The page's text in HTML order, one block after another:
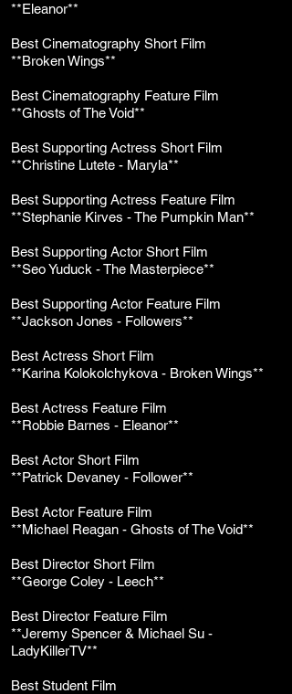
**Eleanor**
Best Cinematography Short Film
**Broken Wings**
Best Cinematography Feature Film
**Ghosts of The Void**
Best Supporting Actress Short Film
**Christine Lutete - Maryla**
Best Supporting Actress Feature Film
**Stephanie Kirves - The Pumpkin Man**
Best Supporting Actor Short Film
**Seo Yuduck - The Masterpiece**
Best Supporting Actor Feature Film
**Jackson Jones - Followers**
Best Actress Short Film
**Karina Kolokolchykova - Broken Wings**
Best Actress Feature Film
**Robbie Barnes - Eleanor**
Best Actor Short Film
**Patrick Devaney - Follower**
Best Actor Feature Film
**Michael Reagan - Ghosts of The Void**
Best Director Short Film
**George Coley - Leech**
Best Director Feature Film
**Jeremy Spencer & Michael Su -
LadyKillerTV**
Best Student Film